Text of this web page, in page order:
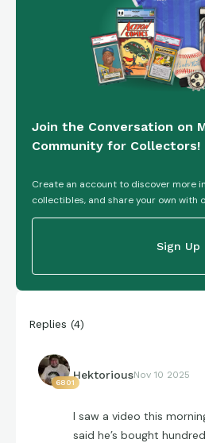
Join the Conversation on
Community for Collectors!
Create an account to discover more
collectibles, and share your own with
Sign Up
Replies (4)
6801
HektoriousNov 10 2025
I saw a video this
said he’s bought